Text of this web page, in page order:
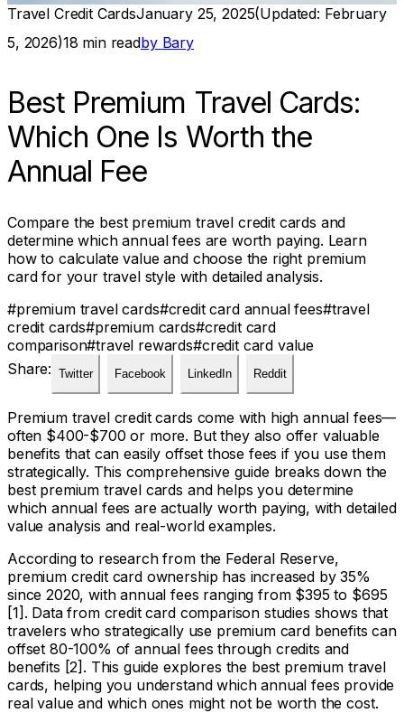
Travel Credit CardsJanuary 25, 2025(Updated: February
5, 2026)18 min readby Bary
Best Premium Travel Cards:
Which One Is Worth the
Annual Fee
Compare the best premium travel credit cards and
determine which annual fees are worth paying. Learn
how to calculate value and choose the right premium
card for your travel style with detailed analysis.
#premium travel cards#credit card annual fees#travel
credit cards#premium cards#credit card
comparison#travel rewards#credit card value
Share:
Twitter Facebook LinkedIn Reddit
Premium travel credit cards come with high annual fees—
often $400-$700 or more. But they also offer valuable
benefits that can easily offset those fees if you use them
strategically. This comprehensive guide breaks down the
best premium travel cards and helps you determine
which annual fees are actually worth paying, with detailed
value analysis and real-world examples.
According to research from the Federal Reserve,
premium credit card ownership has increased by 35%
since 2020, with annual fees ranging from $395 to $695
[1]. Data from credit card comparison studies shows that
travelers who strategically use premium card benefits can
offset 80-100% of annual fees through credits and
benefits [2]. This guide explores the best premium travel
cards, helping you understand which annual fees provide
real value and which ones might not be worth the cost.